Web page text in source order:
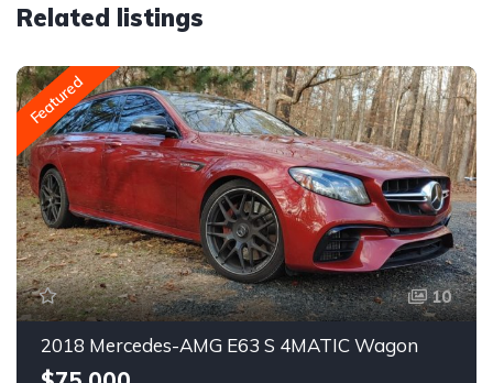
Related listings
Featured
10
2018 Mercedes-AMG E63 S 4MATIC Wagon